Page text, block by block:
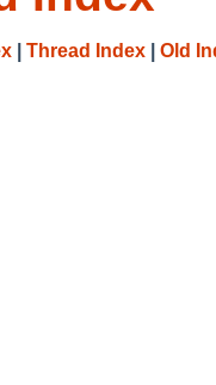
Thread Index Old